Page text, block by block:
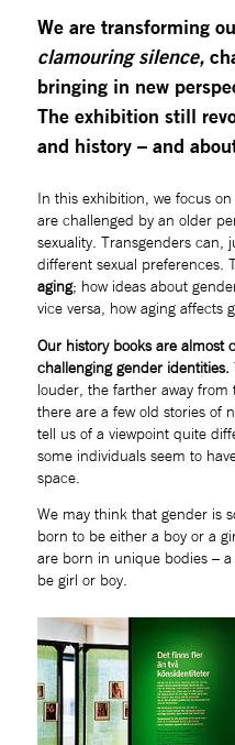
We are transforming
clamouring silence,
bringing in new
The exhibition still
and history – and
In this exhibition, we focus
are challenged by an older
sexuality. Transgenders can,
different sexual preferences.
aging; how ideas about
vice versa, how aging affects
Our history books are almost
challenging gender identities.
louder, the farther away from
there are a few old stories of
tell us of a viewpoint quite
some individuals seem to
space.
We may think that gender is
born to be either a boy or a
are born in unique bodies –
be girl or boy.